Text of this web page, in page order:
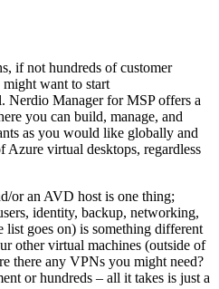
if not hundreds of customer
might want to start
Nerdio Manager for MSP offers a
you can build, manage, and
as you would like globally and
Azure virtual desktops, regardless
or an AVD host is one thing;
identity, backup, networking,
list goes on) is something different
other virtual machines (outside of
there any VPNs you might need?
or hundreds – all it takes is just a